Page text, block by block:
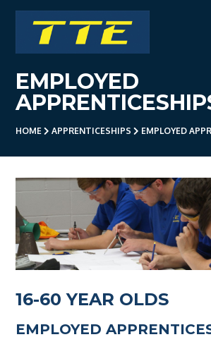
TTE
Home
About Us
Apprenticeship
- Employer Companies
- Level 2 Study Programme
- How To Apply
- Open Evening
Employers
EMPLOYED
HOME APPRENTICESHIPS EMPLOYED
16-60 YEAR OLDS
EMPLOYED